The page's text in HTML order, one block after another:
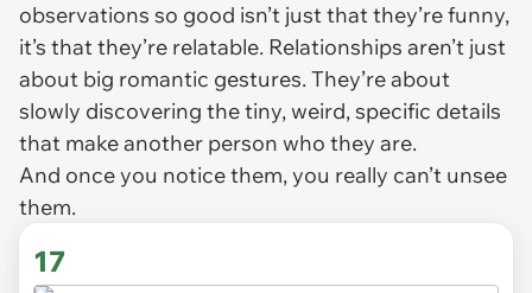
observations so good isn’t just that they’re funny,
it’s that they’re relatable. Relationships aren’t just
about big romantic gestures. They’re about
slowly discovering the tiny, weird, specific details
that make another person who they are.
And once you notice them, you really can’t unsee
them.
17